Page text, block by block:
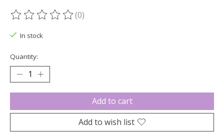
The rating of this product is
(0)
In stock
Quantity:
Add to cart
Add to wish list